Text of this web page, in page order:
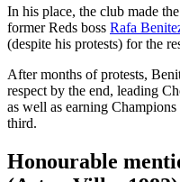
In his place, the club made
former Reds boss Rafa
(despite his protests) for the
After months of protests,
respect by the end, leading
as well as earning
third.
Honourable